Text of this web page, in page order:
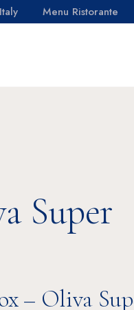
Menu Ristorante
Super
– Oliva